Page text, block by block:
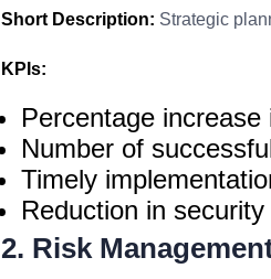
Short Description: Strategic
KPIs:
Percentage
Number of
Timely
Reduction in
2. Risk